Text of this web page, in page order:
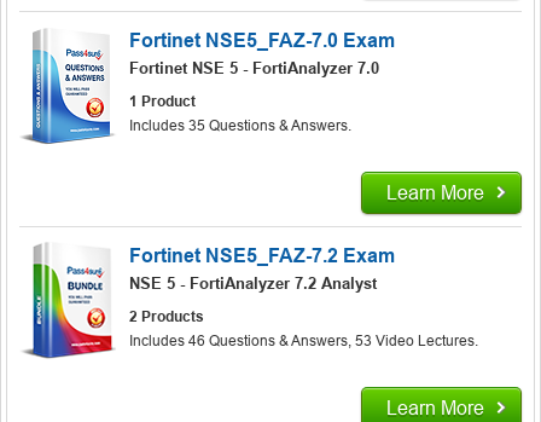
Fortinet NSE5_FAZ-7.0 Exam
Fortinet NSE 5 - FortiAnalyzer 7.0
1 Product
Includes 35 Questions & Answers.
Learn More
Fortinet NSE5_FAZ-7.2 Exam
NSE 5 - FortiAnalyzer 7.2 Analyst
2 Products
Includes 46 Questions & Answers, 53 Video Lectures.
Learn More